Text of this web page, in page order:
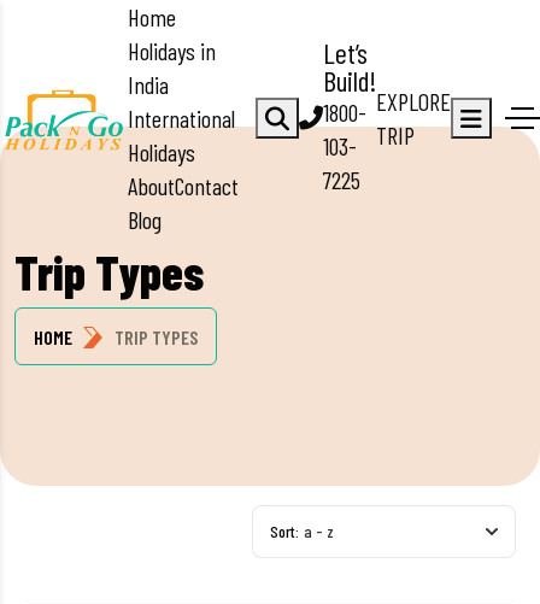
Home
Holidays in
India
International
Holidays
AboutContact
Blog
Let’s
Build!
1800-
103-
7225
EXPLORE
TRIP
Trip Types
HOME TRIP TYPES
Sort: a - z